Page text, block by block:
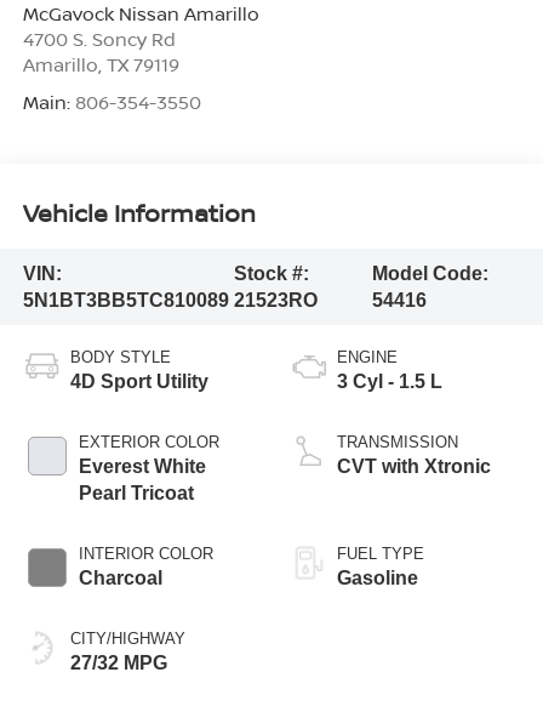
McGavock Nissan Amarillo
4700 S. Soncy Rd
Amarillo, TX 79119
Main: 806-354-3550
Vehicle Information
VIN:
5N1BT3BB5TC810089
Stock #:
21523RO
Model Code:
54416
BODY STYLE
4D Sport Utility
EXTERIOR COLOR
Everest White
Pearl Tricoat
INTERIOR COLOR
Charcoal
CITY/HIGHWAY
27/32 MPG
ENGINE
3 Cyl - 1.5 L
TRANSMISSION
CVT with Xtronic
FUEL TYPE
Gasoline